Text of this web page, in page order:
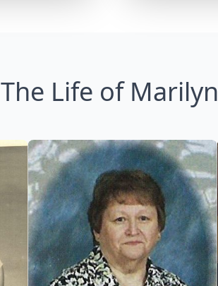
The Life of Marilyn